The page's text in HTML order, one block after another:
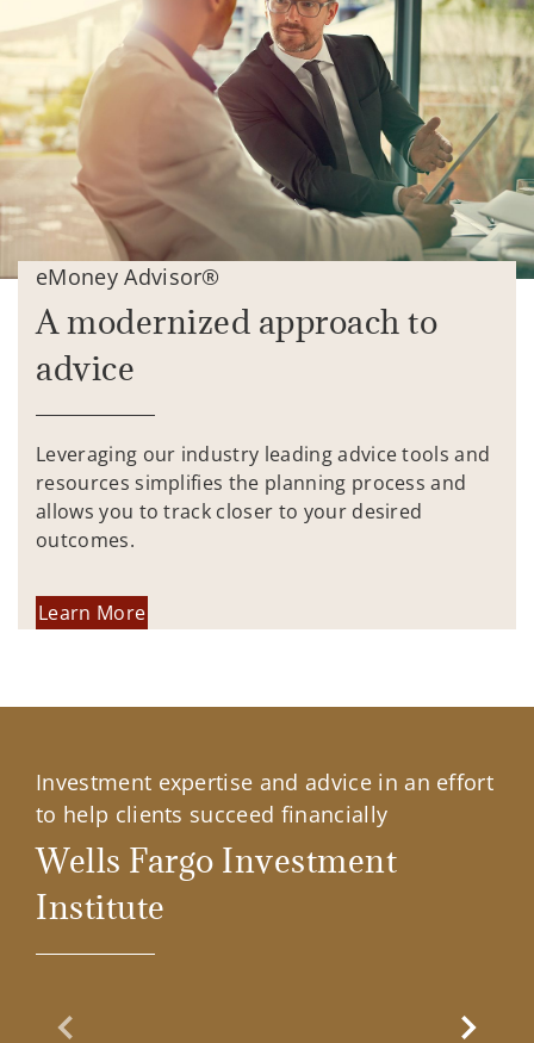
eMoney Advisor®
A modernized approach to
advice
Leveraging our industry leading advice tools and
resources simplifies the planning process and
allows you to track closer to your desired
outcomes.
Learn More
Investment expertise and advice in an effort
to help clients succeed financially
Wells Fargo Investment
Institute